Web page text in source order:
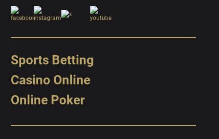
Sports Betting
Casino Online
Online Poker